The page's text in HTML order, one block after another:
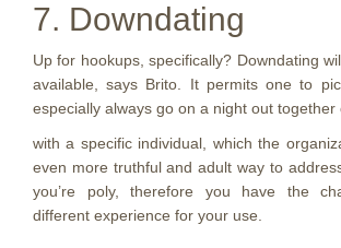
7. Downdating
Up for hookups, specifically? Downdating
available, says Brito. It permits one to
especially always go on a night out together
with a specific individual, which the
even more truthful and adult way to
you’re poly, therefore you have the
different experience for your use.